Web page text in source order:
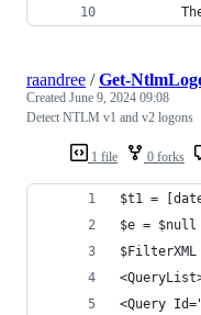
1 file 0 forks
raandree /Get-
Created June 9, 2024 09:08
Detect NTLM v1 and v2 logons
$t1 =
$e = $null
$FilterXML
<Query